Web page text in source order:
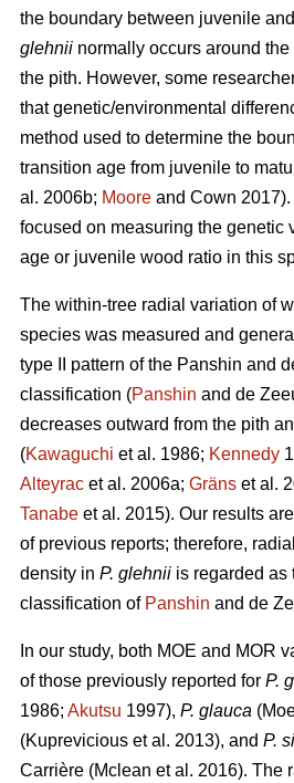
the boundary between juvenile
glehnii normally occurs around
the pith. However, some
that genetic/environmental
method used to determine the
transition age from juvenile to
al. 2006b; Moore and Cown
focused on measuring the genetic
age or juvenile wood ratio in this
The within-tree radial variation of
species was measured and
type II pattern of the Panshin and
classification (Panshin and de
decreases outward from the pith
(Kawaguchi et al. 1986; Kennedy
Alteyrac et al. 2006a; Gräns et al.
Tanabe et al. 2015). Our results
of previous reports; therefore,
density in P. glehnii is regarded as
classification of Panshin and de
In our study, both MOE and MOR
of those previously reported for P.
1986; Akutsu 1997), P. glauca
(Kuprevicious et al. 2013), and P.
Carrière (Mclean et al. 2016). The